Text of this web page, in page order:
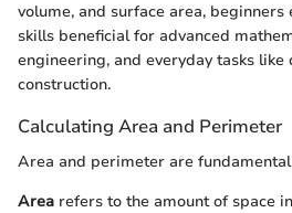
volume, and surface area,
skills beneficial for advanced
engineering, and everyday tasks like
construction.
Calculating Area and Perimeter
Area and perimeter are
Area refers to the amount of space